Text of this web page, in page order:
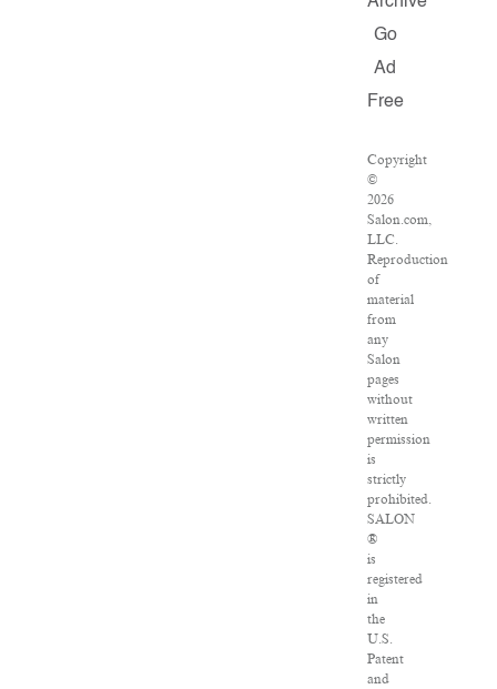
Go
Ad
Free
Copyright
©
2026
Salon.com,
LLC.
Reproduction
of
material
from
any
Salon
pages
without
written
permission
is
strictly
prohibited.
SALON
®
is
registered
in
the
U.S.
Patent
and